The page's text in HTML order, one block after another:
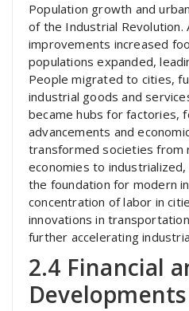
Population growth and
of the Industrial Revolution.
improvements increased
populations expanded,
People migrated to cities,
industrial goods and
became hubs for factories,
advancements and
transformed societies from
economies to
the foundation for modern
concentration of labor in
innovations in
further accelerating
2.4 Financial
Developments